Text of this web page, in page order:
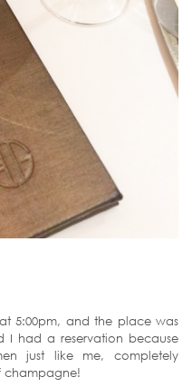
5:00pm, and the place was
I had a reservation because
just like me, completely
champagne!